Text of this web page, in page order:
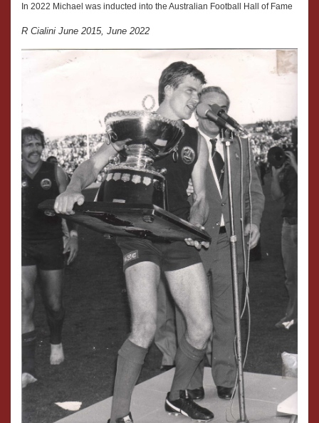
In 2022 Michael was inducted into the Australian Football Hall of Fame
R Cialini June 2015, June 2022